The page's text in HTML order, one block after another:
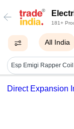
181+
All India
Direct Expansion